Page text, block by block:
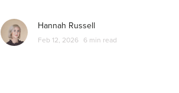
Hannah Russell
Feb 12, 2026 6 min read